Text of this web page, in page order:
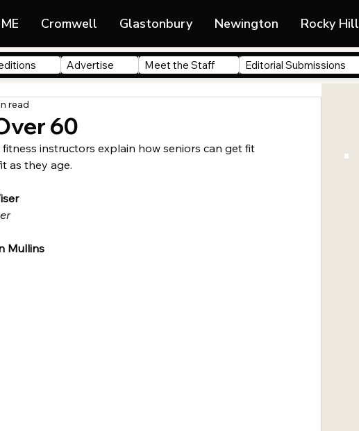
Cromwell Glastonbury Newington Rocky Hill
60
read
fitness instructors explain how seniors can get fit
as they age.
Mullins
Advertise Meet the Staff Editorial Submissions